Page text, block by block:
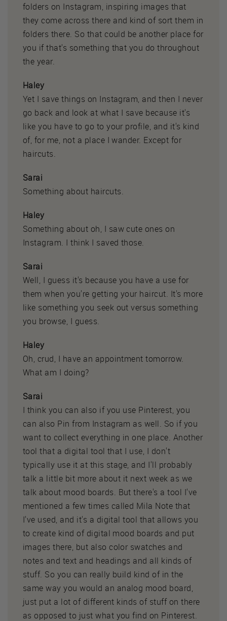
folders on Instagram, inspiring images that
they come across there and kind of sort them in
folders there. So that could be another place for
you if that's something that you do throughout
the year.
Haley
Yet I save things on Instagram, and then I never
go back and look at what I save because it's
like you have to go to your profile, and it's kind
of, for me, not a place I wander. Except for
haircuts.
Sarai
Something about haircuts.
Haley
Something about oh, I saw cute ones on
Instagram. I think I saved those.
Sarai
Well, I guess it's because you have a use for
them when you're getting your haircut. It's more
like something you seek out versus something
you browse, I guess.
Haley
Oh, crud, I have an appointment tomorrow.
What am I doing?
Sarai
I think you can also if you use Pinterest, you
can also Pin from Instagram as well. So if you
want to collect everything in one place. Another
tool that a digital tool that I use, I don't
typically use it at this stage, and I'll probably
talk a little bit more about it next week as we
talk about mood boards. But there's a tool I've
mentioned a few times called Mila Note that
I've used, and it's a digital tool that allows you
to create kind of digital mood boards and put
images there, but also color swatches and
notes and text and headings and all kinds of
stuff. So you can really build kind of in the
same way you would an analog mood board,
just put a lot of different kinds of stuff on there
as opposed to just what you find on Pinterest.